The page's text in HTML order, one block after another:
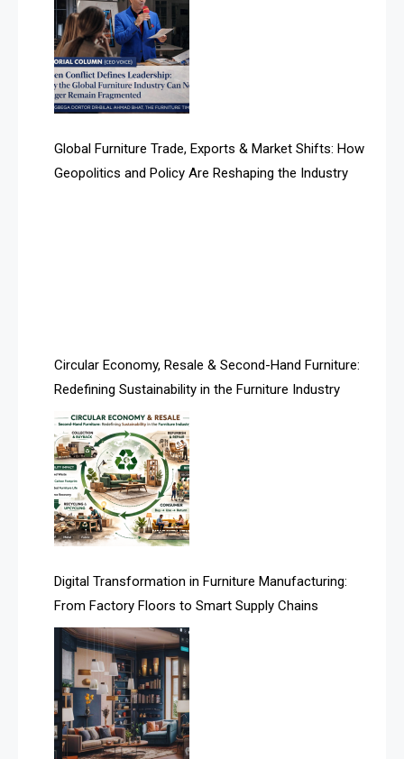
Albania – Tirana International Furniture Fair
Algeria – Alger Furniture & Interior Expo
Algeria – Alger Furniture & Interior Expo
April Special Edition 2026
Asia
Asia-Pacific
Assistive Furniture Market Intelligence
Automated Production Lines
Automated Storage & Retrieval Systems (ASRS)
Awards
Bahamas – Caribbean Home & Living Expo
Bahrain – Bahrain Furniture & Design Expo
Bahrain Furniture Industry Ecosystem Report
(January–May 2026)
Balcony & Terrace Sets
Global Furniture Trade, Exports & Market Shifts: How
Geopolitics and Policy Are Reshaping the Industry
Circular Economy, Resale & Second-Hand Furniture:
Redefining Sustainability in the Furniture Industry
Digital Transformation in Furniture Manufacturing:
From Factory Floors to Smart Supply Chains